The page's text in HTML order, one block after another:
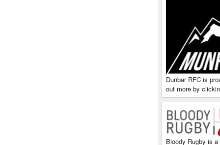
Dunbar RFC is
out more by
Bloody Rugby is